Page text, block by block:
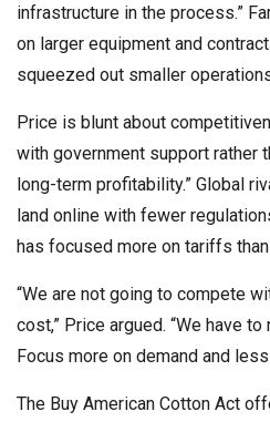
infrastructure in the process.”
on larger equipment and
squeezed out smaller
Price is blunt about
with government support rather
long-term profitability.” Global
land online with fewer
has focused more on tariffs
“We are not going to compete
cost,” Price argued. “We have
Focus more on demand and
The Buy American Cotton Act